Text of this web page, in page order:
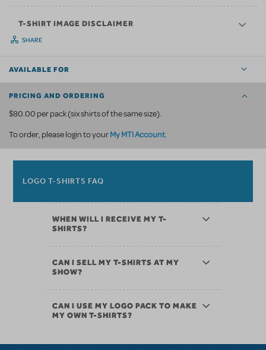
T-SHIRT IMAGE DISCLAIMER
SHARE
AVAILABLE FOR
PRICING AND ORDERING
$80.00 per pack (six shirts of the same size).
To order, please login to yourMy MTI Account.
LOGO T-SHIRTS FAQ
WHEN WILL I RECEIVE MY T-
SHIRTS?
CAN I SELL MY T-SHIRTS AT MY
SHOW?
CAN I USE MY LOGO PACK TO MAKE
MY OWN T-SHIRTS?